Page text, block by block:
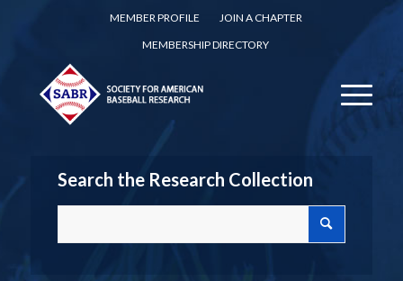
MEMBER PROFILE
JOIN A CHAPTER
MEMBERSHIP DIRECTORY
Search the Research Collection